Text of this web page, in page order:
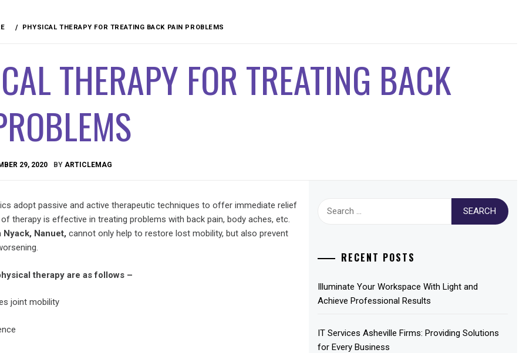
PHYSICAL THERAPY FOR TREATING BACK PAIN PROBLEMS
THERAPY FOR TREATING BACK
29, 2020 BY ARTICLEMAG
adopt passive and active therapeutic techniques to offer immediate relief
therapy is effective in treating problems with back pain, body aches, etc.
Nanuet, cannot only help to restore lost mobility, but also prevent
therapy are as follows –
joint mobility
RECENT POSTS
Illuminate Your Workspace With Light and
Achieve Professional Results
IT Services Asheville Firms: Providing Solutions
for Every Business